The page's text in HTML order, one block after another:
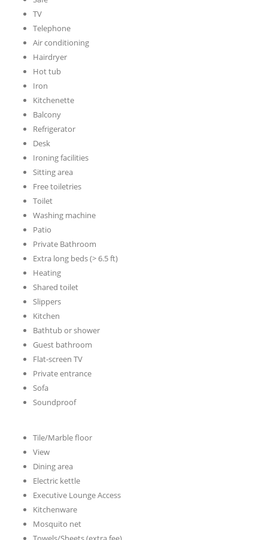
TV
Telephone
Air conditioning
Hairdryer
Hot tub
Iron
Kitchenette
Balcony
Refrigerator
Desk
Ironing facilities
Sitting area
Free toiletries
Toilet
Washing machine
Patio
Private Bathroom
Extra long beds (> 6.5 ft)
Heating
Shared toilet
Slippers
Kitchen
Bathtub or shower
Guest bathroom
Flat-screen TV
Private entrance
Sofa
Soundproof
Tile/Marble floor
View
Dining area
Electric kettle
Executive Lounge Access
Kitchenware
Mosquito net